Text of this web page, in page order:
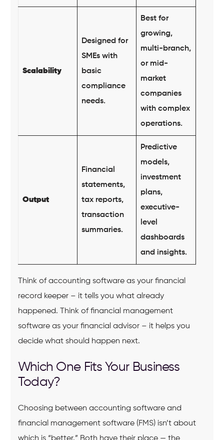
Scalability
Designed for
SMEs with
basic
compliance
needs.
Best for
growing,
multi-branch,
or mid-
market
companies
with complex
operations.
Output
Financial
statements,
tax reports,
transaction
summaries.
Predictive
models,
investment
plans,
executive-
level
dashboards
and insights.
Think of accounting software as your financial
record keeper – it tells you what already
happened. Think of financial management
software as your financial advisor – it helps you
decide what should happen next.
Which One Fits Your Business
Today?
Choosing between accounting software and
financial management software (FMS) isn’t about
which is “better.” Both have their place — the